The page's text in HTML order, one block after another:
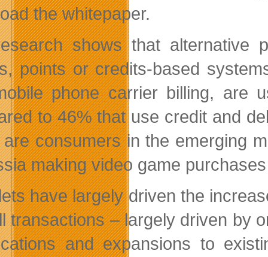
the whitepaper.
shows that alternative
points or credits-based
phone carrier billing, are
to 46% that use credit and
consumers in the emerging
making video game
have largely driven the
transactions – largely driven by
and expansions to